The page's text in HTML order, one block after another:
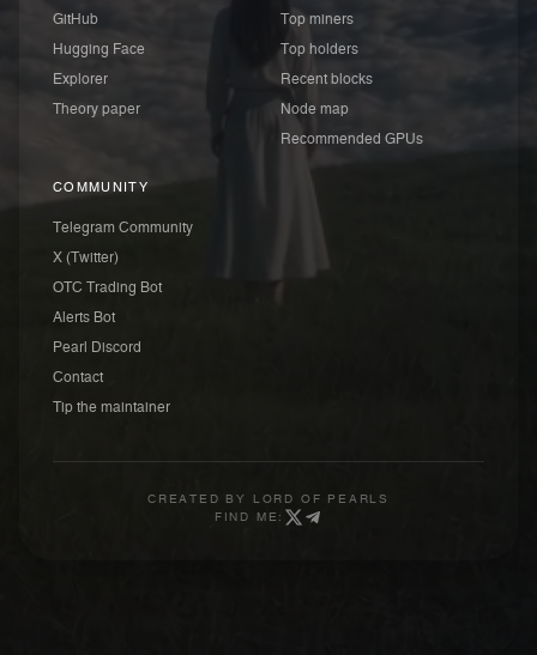
GitHub
Hugging Face
Explorer
Theory paper
Top miners
Top holders
Recent blocks
Node map
Recommended GPUs
COMMUNITY
Telegram Community
X (Twitter)
OTC Trading Bot
Alerts Bot
Pearl Discord
Contact
Tip the maintainer
CREATED BY
LORD OF PEARLS
FIND ME: